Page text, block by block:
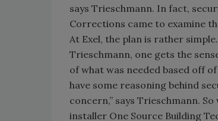
says Trieschmann. In fact,
Corrections came to examine
At Exel, the plan is rather
Trieschmann, one gets the
of what was needed based off
have some reasoning behind
concern,” says Trieschmann.
installer One Source Building